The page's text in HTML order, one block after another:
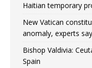
Haitian temporary
New Vatican
anomaly, experts say
Bishop Valdivia:
Spain